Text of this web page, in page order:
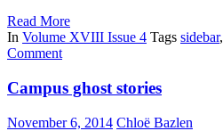
Read More
In Volume XVIII Issue 4 Tags sidebar,
Comment
Campus ghost stories
November 6, 2014 Chloë Bazlen